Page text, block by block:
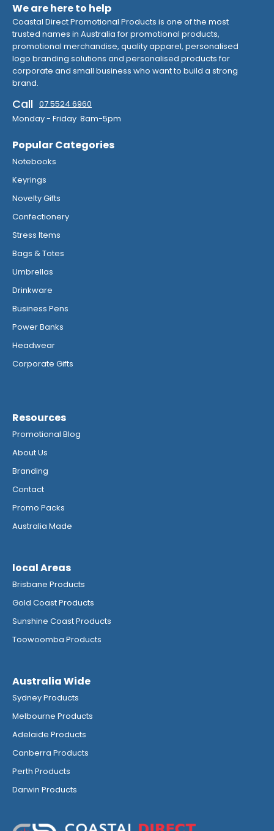
We are here to help
Coastal Direct Promotional Products is one of the most
trusted names in Australia for promotional products,
promotional merchandise, quality apparel, personalised
logo branding solutions and personalised products for
corporate and small business who want to build a strong
brand.
Call 07 5524 6960
Monday - Friday 8am-5pm
Popular Categories
Notebooks
Keyrings
Novelty Gifts
Confectionery
Stress Items
Bags & Totes
Umbrellas
Drinkware
Business Pens
Power Banks
Headwear
Corporate Gifts
Resources
Promotional Blog
About Us
Branding
Contact
Promo Packs
Australia Made
local Areas
Brisbane Products
Gold Coast Products
Sunshine Coast Products
Toowoomba Products
Australia Wide
Sydney Products
Melbourne Products
Adelaide Products
Canberra Products
Perth Products
Darwin Products